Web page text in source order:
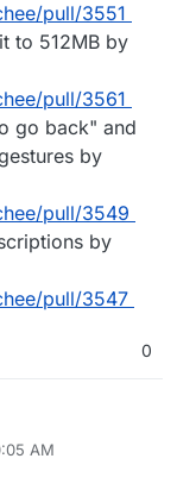
pull/3551
to 512MB by
pull/3561
go back" and
by
pull/3549
by
pull/3547
0
AM